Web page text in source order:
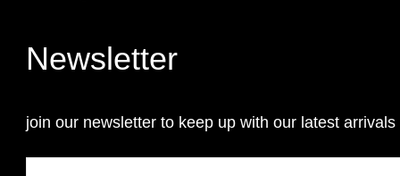
Newsletter
join our newsletter to keep up with our latest arrivals